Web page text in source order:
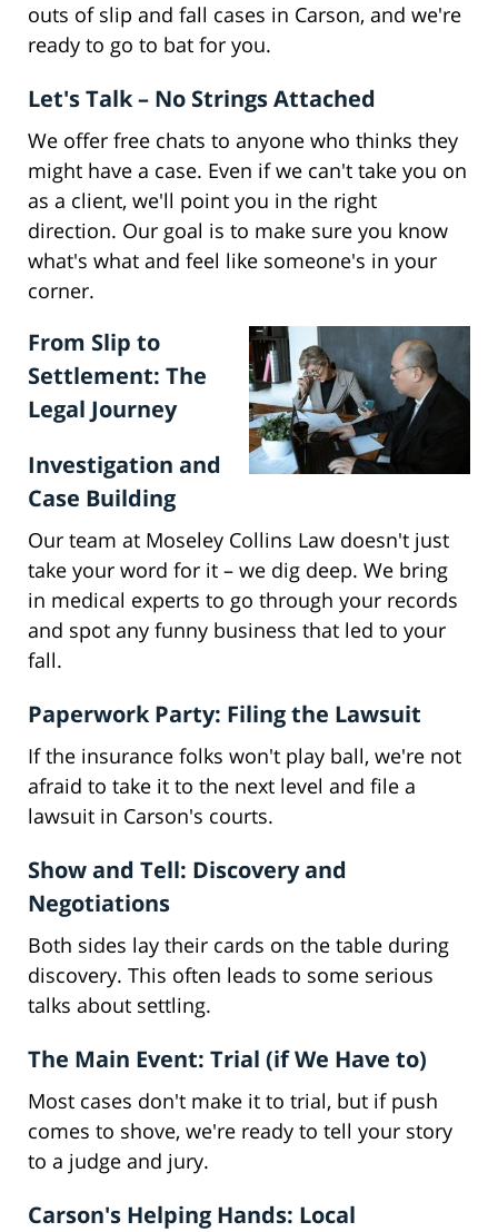
outs of slip and fall cases in Carson, and we're
ready to go to bat for you.
Let's Talk – No Strings Attached
We offer free chats to anyone who thinks they
might have a case. Even if we can't take you on
as a client, we'll point you in the right
direction. Our goal is to make sure you know
what's what and feel like someone's in your
corner.
From Slip to
Settlement: The
Legal Journey
Investigation and
Case Building
Our team at Moseley Collins Law doesn't just
take your word for it – we dig deep. We bring
in medical experts to go through your records
and spot any funny business that led to your
fall.
Paperwork Party: Filing the Lawsuit
If the insurance folks won't play ball, we're not
afraid to take it to the next level and file a
lawsuit in Carson's courts.
Show and Tell: Discovery and
Negotiations
Both sides lay their cards on the table during
discovery. This often leads to some serious
talks about settling.
The Main Event: Trial (if We Have to)
Most cases don't make it to trial, but if push
comes to shove, we're ready to tell your story
to a judge and jury.
Carson's Helping Hands: Local